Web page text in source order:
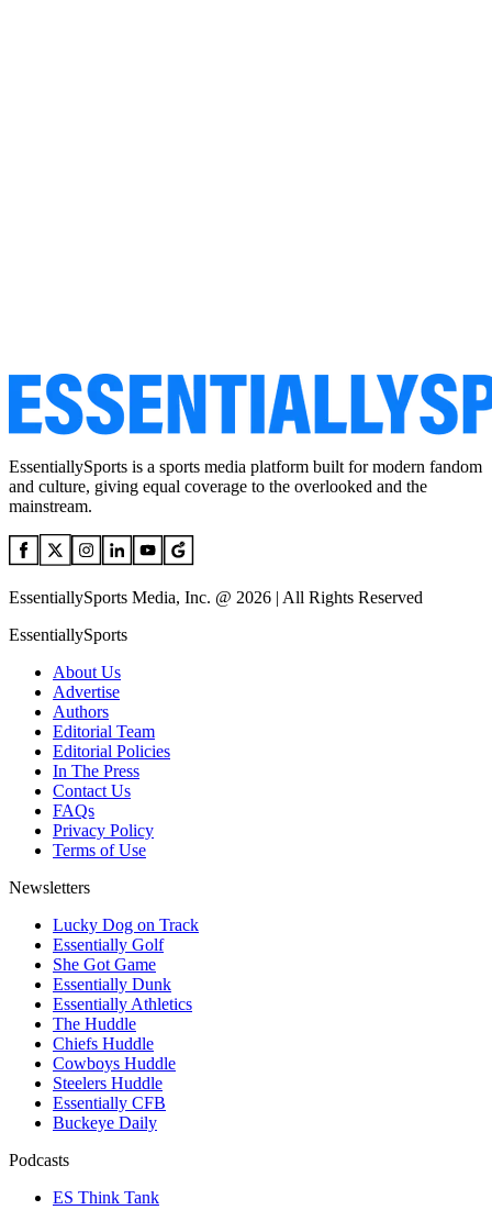
EssentiallySports is a sports media platform built for modern fandom
and culture, giving equal coverage to the overlooked and the
mainstream.
EssentiallySports Media, Inc. @ 2026 | All Rights Reserved
EssentiallySports
About Us
Advertise
Authors
Editorial Team
Editorial Policies
In The Press
Contact Us
FAQs
Privacy Policy
Terms of Use
Newsletters
Lucky Dog on Track
Essentially Golf
She Got Game
Essentially Dunk
Essentially Athletics
The Huddle
Chiefs Huddle
Cowboys Huddle
Steelers Huddle
Essentially CFB
Buckeye Daily
Podcasts
ES Think Tank